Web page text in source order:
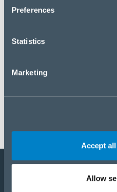
Preferences
Statistics
Marketing
Accept
Allow
Become a partner